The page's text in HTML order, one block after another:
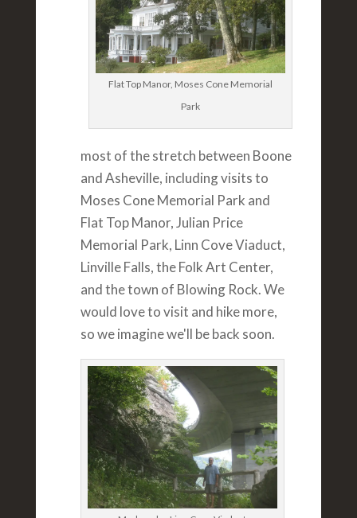
Flat Top Manor, Moses Cone Memorial
Park
most of the stretch between Boone
and Asheville, including visits to
Moses Cone Memorial Park and
Flat Top Manor, Julian Price
Memorial Park, Linn Cove Viaduct,
Linville Falls, the Folk Art Center,
and the town of Blowing Rock. We
would love to visit and hike more,
so we imagine we'll be back soon.